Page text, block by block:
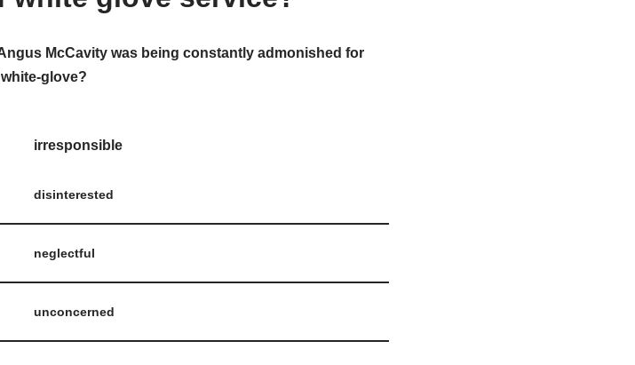
McCavity was being constantly admonished for
glove?
irresponsible
disinterested
neglectful
unconcerned